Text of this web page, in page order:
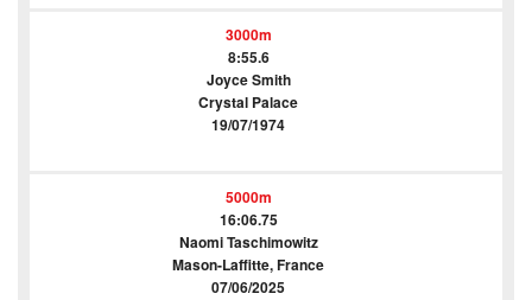
3000m
8:55.6
Joyce Smith
Crystal Palace
19/07/1974
5000m
16:06.75
Naomi Taschimowitz
Mason-Laffitte, France
07/06/2025